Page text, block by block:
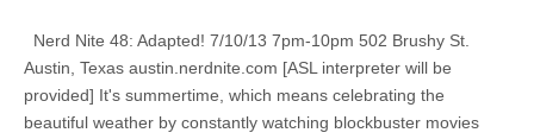
Nerd Nite 48: Adapted! 7/10/13 7pm-10pm 502 Brushy St.
Austin, Texas austin.nerdnite.com [ASL interpreter will be
provided] It's summertime, which means celebrating the
beautiful weather by constantly watching blockbuster movies